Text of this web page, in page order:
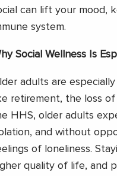
can lift your mood,
system.
Social Wellness Is
adults are
retirement, the loss
HHS, older adults
and without
of loneliness.
quality of life, and